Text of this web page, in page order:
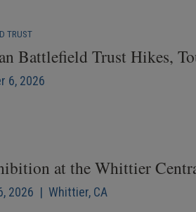
TRUST
Battlefield Trust Hikes,
6, 2026
at the Whittier
2026 | Whittier, CA